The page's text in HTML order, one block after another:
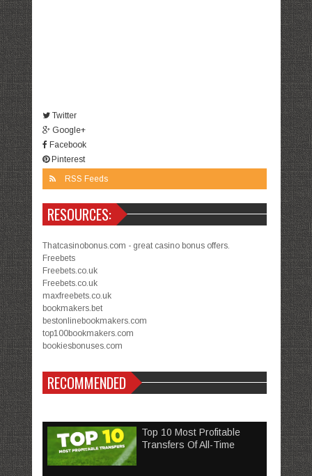
Twitter
Google+
Facebook
Pinterest
RSS Feeds
RESOURCES:
Thatcasinobonus.com - great casino bonus offers.
Freebets
Freebets.co.uk
Freebets.co.uk
maxfreebets.co.uk
bookmakers.bet
bestonlinebookmakers.com
top100bookmakers.com
bookiesbonuses.com
RECOMMENDED
Top 10 Most Profitable
Transfers Of All-Time